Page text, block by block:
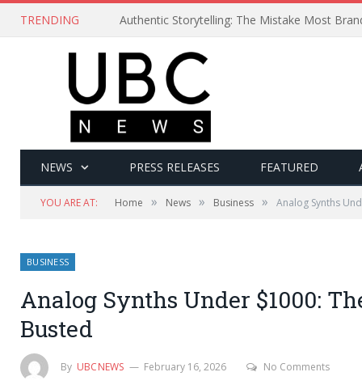
TRENDING Authentic Storytelling: The Mistake Most
NEWS PRESS RELEASES FEATURED
YOU ARE AT: Home » News » Business » Analog Synths
BUSINESS
Analog Synths Under $1000:
Busted
By UBCNEWS February 16, 2026 No Comments